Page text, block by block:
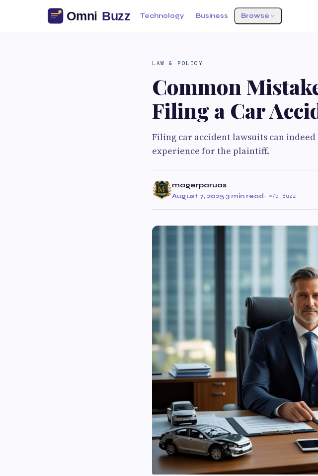
Technology Business Browse
LAW & POLICY
Common
Filing a Car
Filing car accident lawsuits can
experience for the plaintiff.
magerparuas
August 7, 2025·3 min read· 75 Buzz